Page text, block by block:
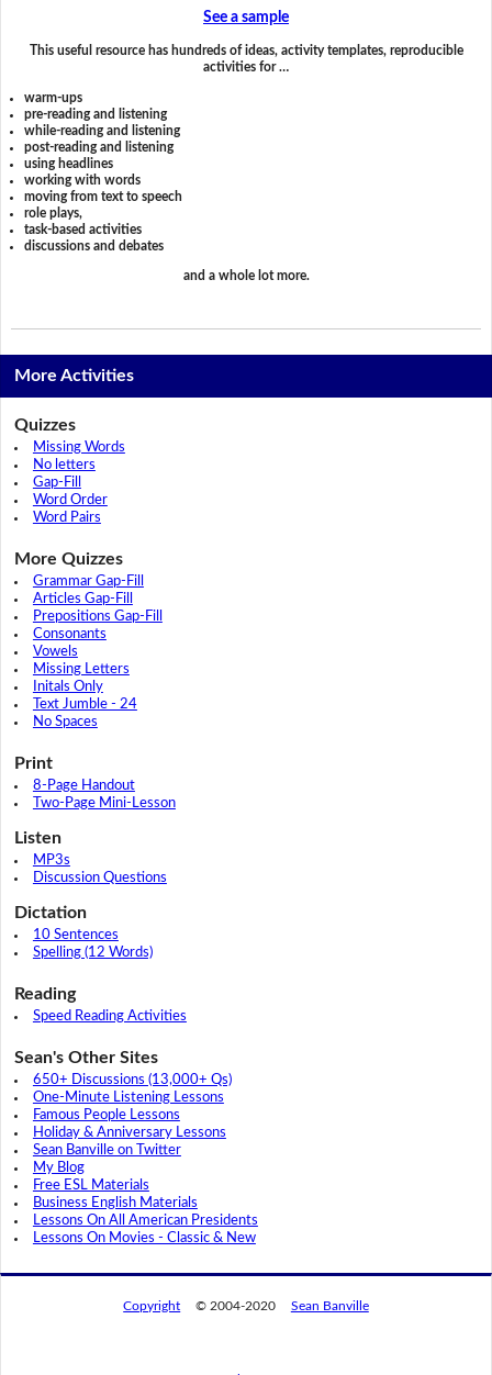
See a sample
This useful resource has hundreds of ideas, activity templates, reproducible
activities for …
warm-ups
pre-reading and listening
while-reading and listening
post-reading and listening
using headlines
working with words
moving from text to speech
role plays,
task-based activities
discussions and debates
and a whole lot more.
More Activities
Quizzes
Missing Words
No letters
Gap-Fill
Word Order
Word Pairs
More Quizzes
Grammar Gap-Fill
Articles Gap-Fill
Prepositions Gap-Fill
Consonants
Vowels
Missing Letters
Initals Only
Text Jumble - 24
No Spaces
Print
8-Page Handout
Two-Page Mini-Lesson
Listen
MP3s
Discussion Questions
Dictation
10 Sentences
Spelling (12 Words)
Reading
Speed Reading Activities
Sean's Other Sites
650+ Discussions (13,000+ Qs)
One-Minute Listening Lessons
Famous People Lessons
Holiday & Anniversary Lessons
Sean Banville on Twitter
My Blog
Free ESL Materials
Business English Materials
Lessons On All American Presidents
Lessons On Movies - Classic & New
Copyright © 2004-2020 Sean Banville